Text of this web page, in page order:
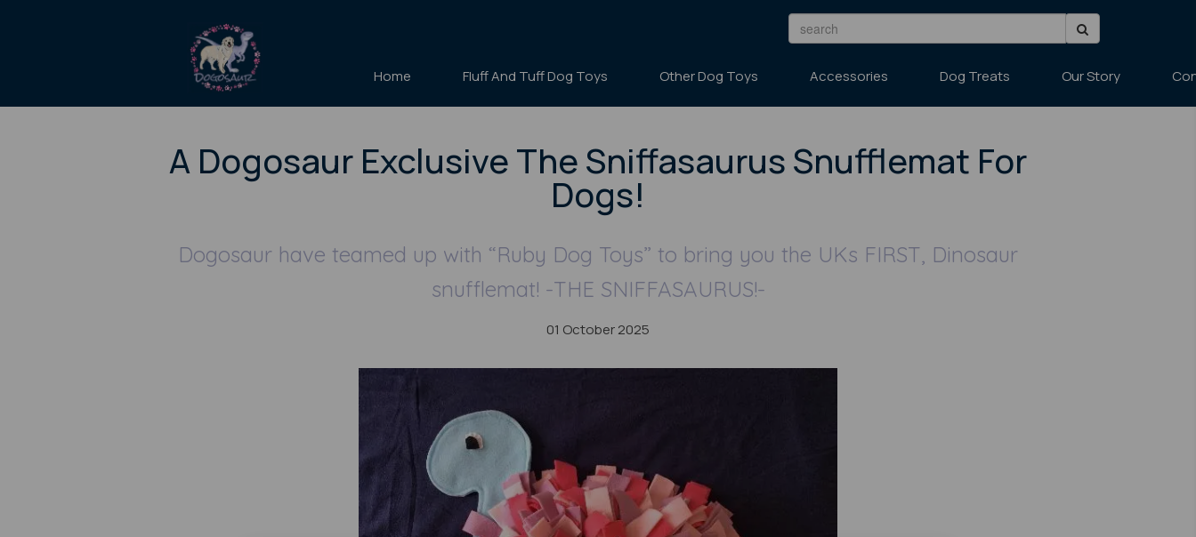
Home Fluff And Tuff Dog Toys Other Dog Toys Accessories Dog Treats Our Story
A Dogosaur Exclusive The Sniffasaurus Snufflemat For
Dogs!
Dogosaur have teamed up with “Ruby Dog Toys” to bring you the UKs FIRST, Dinosaur
snufflemat! -THE SNIFFASAURUS!-
01 October 2025